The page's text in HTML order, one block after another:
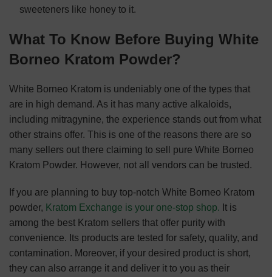
sweeteners like honey to it.
What To Know Before Buying White
Borneo Kratom Powder?
White Borneo Kratom is undeniably one of the types that
are in high demand. As it has many active alkaloids,
including mitragynine, the experience stands out from what
other strains offer. This is one of the reasons there are so
many sellers out there claiming to sell pure White Borneo
Kratom Powder. However, not all vendors can be trusted.
If you are planning to buy top-notch White Borneo Kratom
powder, Kratom Exchange is your one-stop shop. It is
among the best Kratom sellers that offer purity with
convenience. Its products are tested for safety, quality, and
contamination. Moreover, if your desired product is short,
they can also arrange it and deliver it to you as their